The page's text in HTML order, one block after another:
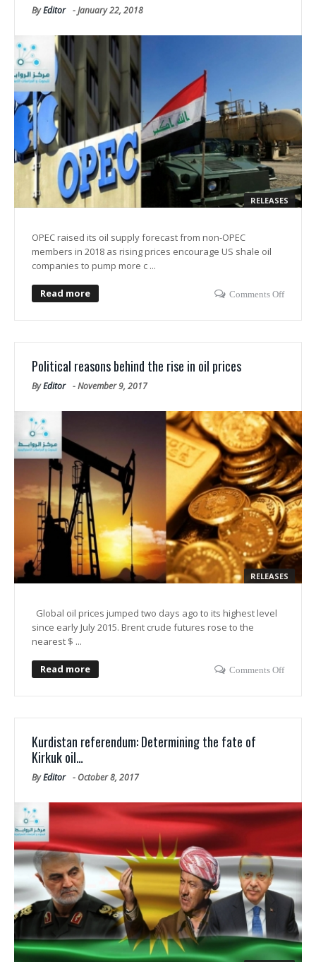
ByEditor -January 22, 2018
RELEASES
OPEC raised its oil supply forecast from non-OPEC
members in 2018 as rising prices encourage US shale oil
companies to pump more c ...
Read more Comments Off
Political reasons behind the rise in oil prices
ByEditor -November 9, 2017
RELEASES
Global oil prices jumped two days ago to its highest level
since early July 2015. Brent crude futures rose to the
nearest $ ...
Read more Comments Off
Kurdistan referendum: Determining the fate of
Kirkuk oil…
ByEditor - October 8, 2017